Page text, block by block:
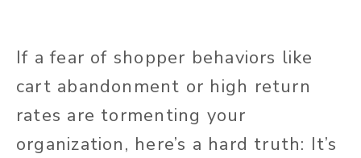
If a fear of shopper behaviors like
cart abandonment or high return
rates are tormenting your
organization, here’s a hard truth: It’s